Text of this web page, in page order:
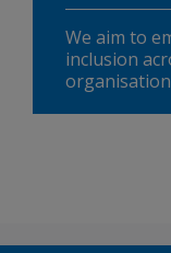
We aim to
inclusion